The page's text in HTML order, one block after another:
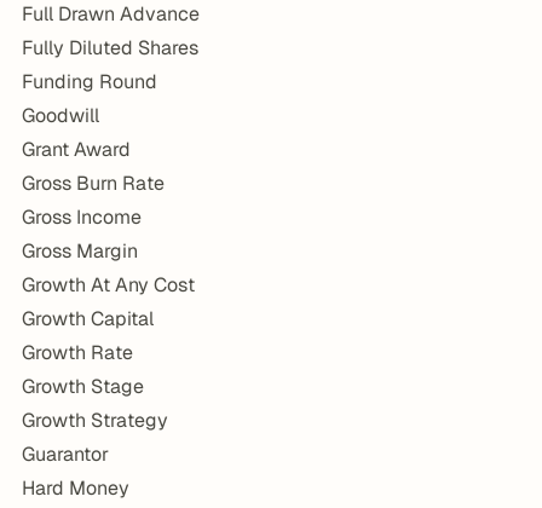
Full Drawn Advance
Fully Diluted Shares
Funding Round
Goodwill
Grant Award
Gross Burn Rate
Gross Income
Gross Margin
Growth At Any Cost
Growth Capital
Growth Rate
Growth Stage
Growth Strategy
Guarantor
Hard Money